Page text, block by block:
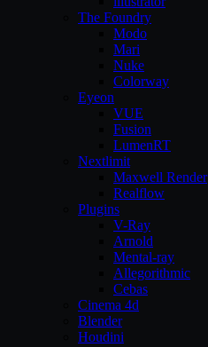
The Foundry
Modo
Mari
Nuke
Colorway
Eyeon
VUE
Fusion
LumenRT
Nextlimit
Maxwell Render
Realflow
Plugins
V-Ray
Arnold
Mental-ray
Allegorithmic
Cebas
Cinema 4d
Blender
Houdini